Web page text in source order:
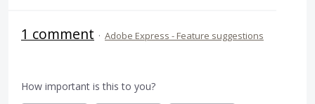
1 comment · Adobe Express - Feature suggestions
How important is this to you?